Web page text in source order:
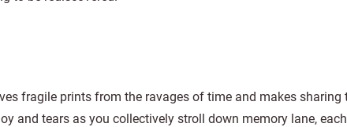
fragile prints from the ravages of time and makes sharing
and tears as you collectively stroll down memory lane, each